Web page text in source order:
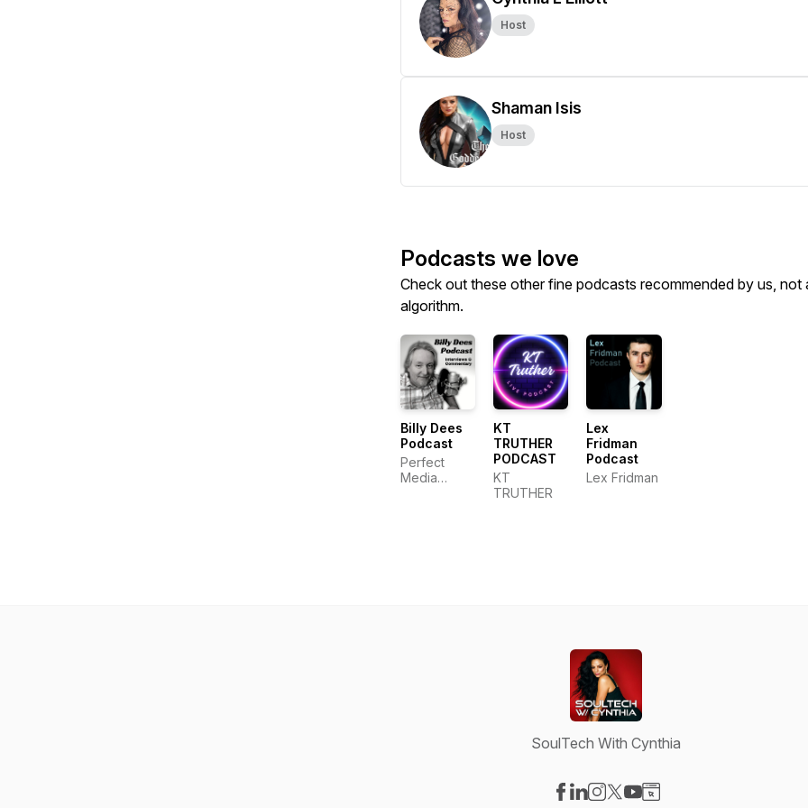
Host
Shaman Isis
Host
Podcasts we love
Check out these other fine podcasts recommended by us, not
algorithm.
Billy Dees
Podcast
Perfect
Media
KT
TRUTHER
PODCAST
KT
TRUTHER
Lex
Fridman
Podcast
Lex Fridman
SoulTech With Cynthia